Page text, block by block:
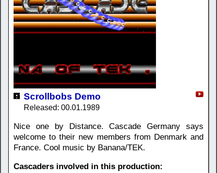
Scrollbobs Demo
Released: 00.01.1989
Nice one by Distance. Cascade Germany says
welcome to their new members from Denmark and
France. Cool music by Banana/TEK.
Cascaders involved in this production: